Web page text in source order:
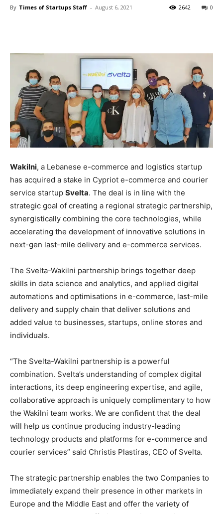
By Times of Startups Staff - August 6, 2021 0
2642
Wakilni, a Lebanese e-commerce and logistics startup
has acquired a stake in Cypriot e-commerce and courier
service startup Svelta. The deal is in line with the
strategic goal of creating a regional strategic partnership,
synergistically combining the core technologies, while
accelerating the development of innovative solutions in
next-gen last-mile delivery and e-commerce services.
The Svelta-Wakilni partnership brings together deep
skills in data science and analytics, and applied digital
automations and optimisations in e-commerce, last-mile
delivery and supply chain that deliver solutions and
added value to businesses, startups, online stores and
individuals.
“The Svelta-Wakilni partnership is a powerful
combination. Svelta’s understanding of complex digital
interactions, its deep engineering expertise, and agile,
collaborative approach is uniquely complimentary to how
the Wakilni team works. We are confident that the deal
will help us continue producing industry-leading
technology products and platforms for e-commerce and
courier services” said Christis Plastiras, CEO of Svelta.
The strategic partnership enables the two Companies to
immediately expand their presence in other markets in
Europe and the Middle East and offer the variety of